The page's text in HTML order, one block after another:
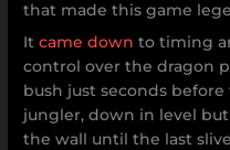
that made this game
Itcame down to timing
control over the dragon
bush just seconds
jungler, down in level
the wall until the last